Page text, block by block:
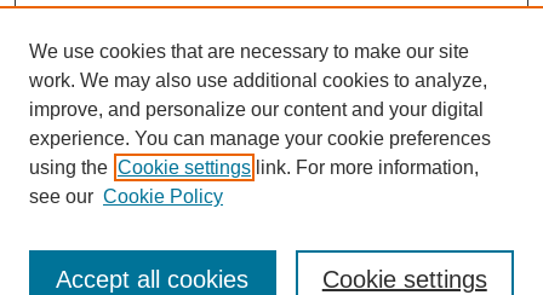
We use cookies that are necessary to make our site
work. We may also use additional cookies to analyze,
improve, and personalize our content and your digital
experience. You can manage your cookie preferences
using the Cookie settings link. For more information,
see our Cookie Policy
Cookie settings
Accept all cookies